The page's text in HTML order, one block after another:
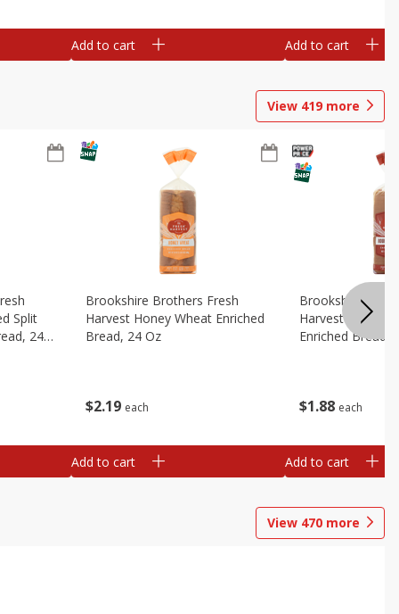
Add to cart Add to cart
View 419 more
Split
24
$2 19 each
Brookshire Brothers Fresh
Harvest Honey Wheat Enriched
Bread, 24 Oz
Add to cart
$1 88 each
Brookshire
Harvest Round
Enriched Bread,
Add to cart
View 470 more